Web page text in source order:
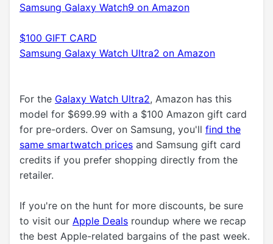
Samsung Galaxy Watch9 on Amazon
$100 GIFT CARD
Samsung Galaxy Watch Ultra2 on Amazon
For the Galaxy Watch Ultra2, Amazon has this
model for $699.99 with a $100 Amazon gift card
for pre-orders. Over on Samsung, you'll find the
same smartwatch prices and Samsung gift card
credits if you prefer shopping directly from the
retailer.
If you're on the hunt for more discounts, be sure
to visit our Apple Deals roundup where we recap
the best Apple-related bargains of the past week.